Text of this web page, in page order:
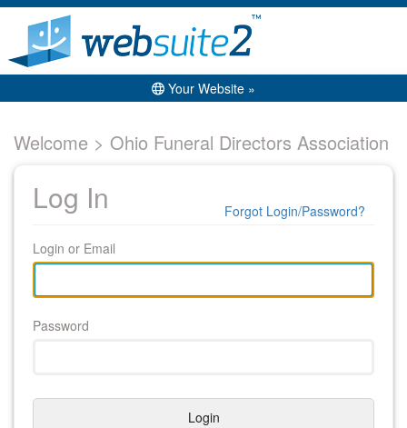
Your Website »
Welcome > Ohio Funeral Directors Association
Log In
Login or Email
Password
Login
Forgot Login/Password?